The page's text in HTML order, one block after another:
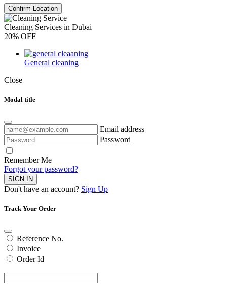
Confirm Location
Cleaning Services in Dubai
20% OFF
General cleaning
Close
Modal title
Email address
Password
Remember Me
Forgot your password?
SIGN IN
Don't have an account? Sign Up
Track Your Order
Reference No.
Invoice
Order Id